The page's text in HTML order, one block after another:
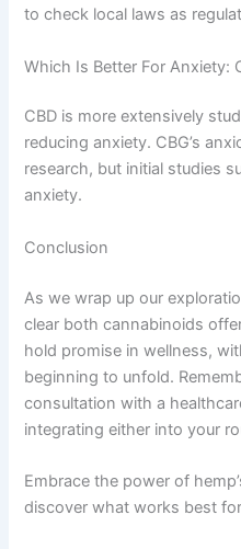
to check local laws as
Which Is Better For Anxiety:
CBD is more extensively
reducing anxiety. CBG’s
research, but initial studies
anxiety.
Conclusion
As we wrap up our
clear both cannabinoids
hold promise in wellness,
beginning to unfold.
consultation with a
integrating either into your
Embrace the power of
discover what works best